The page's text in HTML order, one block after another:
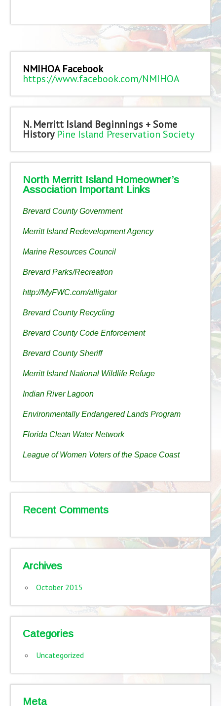
NMIHOA Facebook
https://www.facebook.com/NMIHOA
N. Merritt Island Beginnings + Some
History Pine Island Preservation Society
North Merritt Island Homeowner’s
Association Important Links
Brevard County Government
Merritt Island Redevelopment Agency
Marine Resources Council
Brevard Parks/Recreation
http://MyFWC.com/alligator
Brevard County Recycling
Brevard County Code Enforcement
Brevard County Sheriff
Merritt Island National Wildlife Refuge
Indian River Lagoon
Environmentally Endangered Lands Program
Florida Clean Water Network
League of Women Voters of the Space Coast
Recent Comments
Archives
October 2015
Categories
Uncategorized
Meta